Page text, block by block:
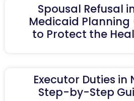
Spousal Refusal
Medicaid Planning
to Protect the
Executor Duties in
Step-by-Step